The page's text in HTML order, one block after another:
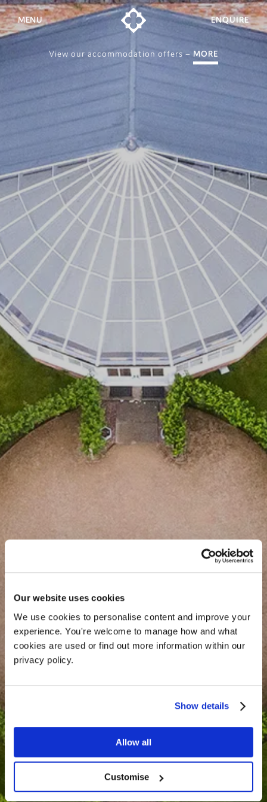
Our website uses cookies
We use cookies to personalise content and improve your
experience. You're welcome to manage how and what
cookies are used or find out more information within our
privacy policy.
Show details
Allow all
Customise
MENU
View our accommodation offers – MORE
Weddings
Events
ENQUIRE
Enquire